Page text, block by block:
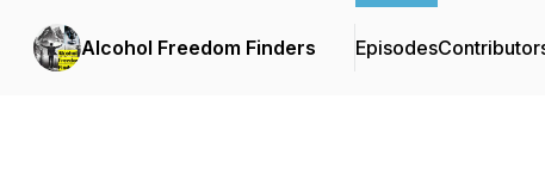
Alcohol Freedom Finders Episodes